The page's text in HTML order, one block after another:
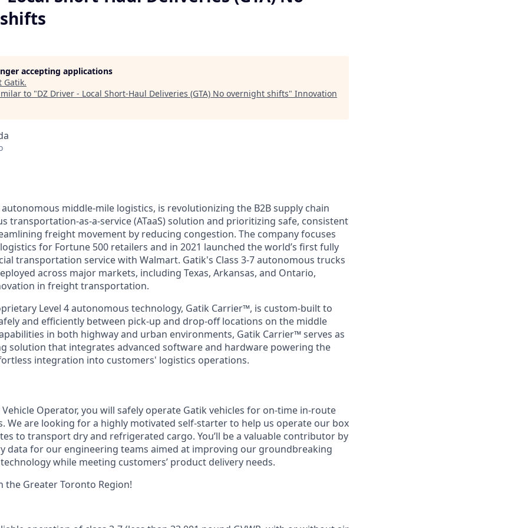
accepting applications
Gatik.
to "DZ Driver - Local Short-Haul Deliveries (GTA) No overnight shifts" Innovation
middle-mile logistics, is revolutionizing the B2B supply chain
transportation-as-a-service (ATaaS) solution and prioritizing safe, consistent
freight movement by reducing congestion. The company focuses
for Fortune 500 retailers and in 2021 launched the world’s first fully
transportation service with Walmart. Gatik's Class 3-7 autonomous trucks
across major markets, including Texas, Arkansas, and Ontario,
in freight transportation.
Level 4 autonomous technology, Gatik Carrier™, is custom-built to
and efficiently between pick-up and drop-off locations on the middle
in both highway and urban environments, Gatik Carrier™ serves as
solution that integrates advanced software and hardware powering the
integration into customers' logistics operations.
Operator, you will safely operate Gatik vehicles for on-time in-route
We are looking for a highly motivated self-starter to help us operate our box
to transport dry and refrigerated cargo. You’ll be a valuable contributor by
data for our engineering teams aimed at improving our groundbreaking
while meeting customers’ product delivery needs.
the Greater Toronto Region!